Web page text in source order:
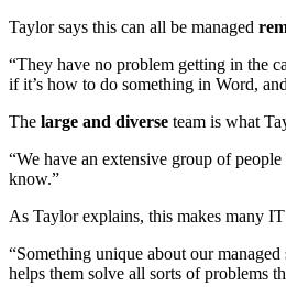
Taylor says this can all be managed
“They have no problem getting in the
if it’s how to do something in Word,
The large and diverse team is what
“We have an extensive group of
know.”
As Taylor explains, this makes many
“Something unique about our
helps them solve all sorts of problems